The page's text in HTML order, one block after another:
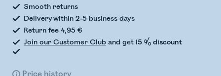
Smooth returns
Delivery within 2-5 business days
Return fee 4,95 €
Join our Customer Club and get 15 % discount